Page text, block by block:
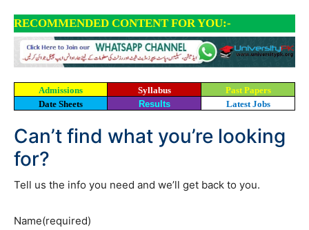
RECOMMENDED CONTENT FOR YOU:-
Admissions Syllabus
Past Papers
Date Sheets
Results Latest Jobs
Can’t find what you’re looking
for?
Tell us the info you need and we’ll get back to you.
Name(required)